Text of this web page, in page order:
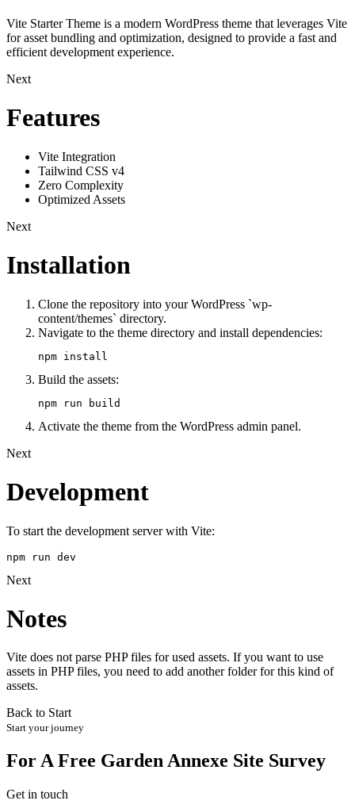
Vite Starter Theme is a modern WordPress theme that leverages Vite
for asset bundling and optimization, designed to provide a fast and
efficient development experience.
Next
Features
Vite Integration
Tailwind CSS v4
Zero Complexity
Optimized Assets
Next
Installation
Clone the repository into your WordPress `wp-
content/themes` directory.
Navigate to the theme directory and install dependencies:
npm install
Build the assets:
npm run build
Activate the theme from the WordPress admin panel.
Next
Development
To start the development server with Vite:
npm run dev
Next
Notes
Vite does not parse PHP files for used assets. If you want to use
assets in PHP files, you need to add another folder for this kind of
assets.
Back to Start
Start your journey
For A Free Garden Annexe Site Survey
Get in touch